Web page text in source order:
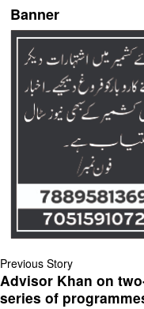
Banner
Previous Story
Advisor Khan on
series of